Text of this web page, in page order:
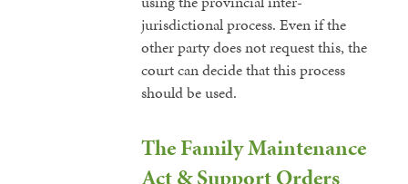
jurisdictional process. Even if the
other party does not request this, the
court can decide that this process
should be used.
The Family Maintenance
Act & Support Orders